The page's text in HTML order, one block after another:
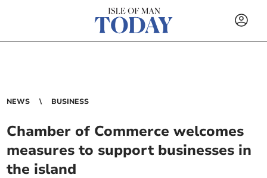
NEWS BUSINESS
Chamber of Commerce welcomes
measures to support businesses in
the island